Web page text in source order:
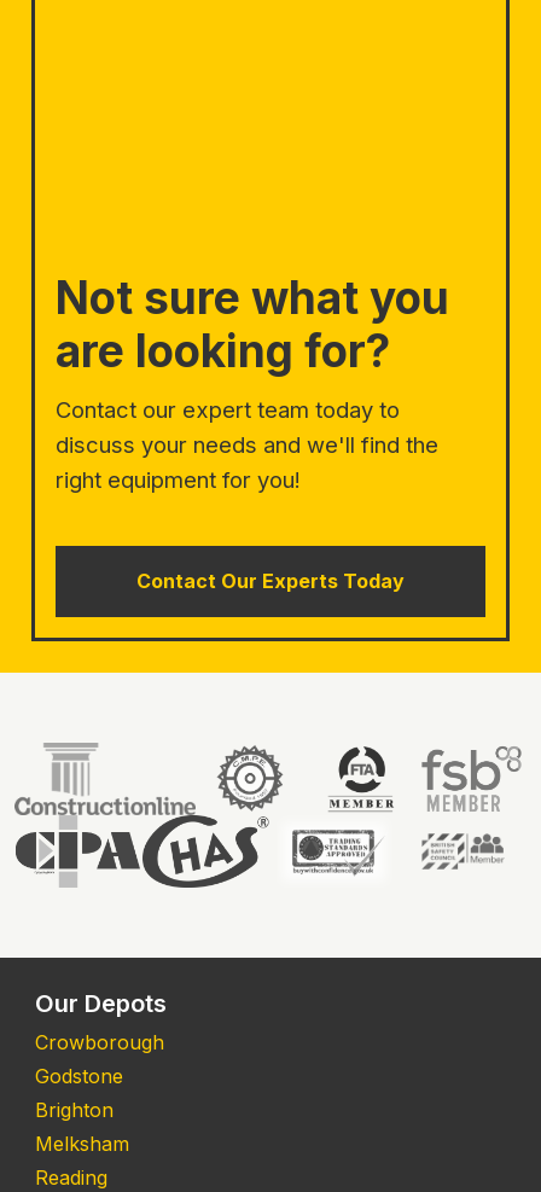
Not sure what you
are looking for?
Contact our expert team today to
discuss your needs and we'll find the
right equipment for you!
Contact Our Experts Today
Our Depots
Crowborough
Godstone
Brighton
Melksham
Reading